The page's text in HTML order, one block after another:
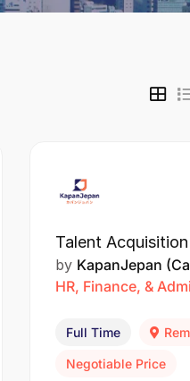
Talent Acquisition
by KapanJepan
HR, Finance, &
Full Time
Negotiable Price